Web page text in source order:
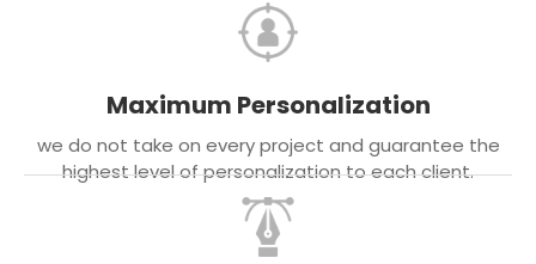
Maximum Personalization
we do not take on every project and guarantee the
highest level of personalization to each client.